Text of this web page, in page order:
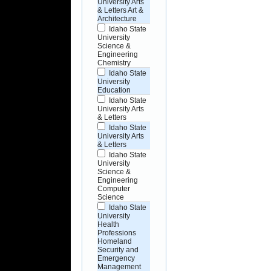
University Arts
& Letters Art &
Architecture
Idaho State
University
Science &
Engineering
Chemistry
Idaho State
University
Education
Idaho State
University Arts
& Letters
Idaho State
University Arts
& Letters
Idaho State
University
Science &
Engineering
Computer
Science
Idaho State
University
Health
Professions
Homeland
Security and
Emergency
Management